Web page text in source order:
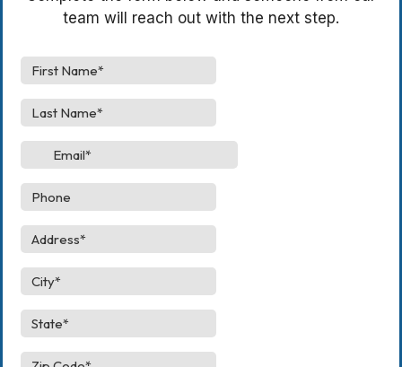
team will reach out with the next step.